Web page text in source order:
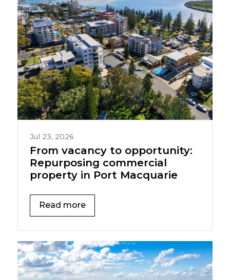
Jul 23, 2026
From vacancy to opportunity:
Repurposing commercial
property in Port Macquarie
Read more